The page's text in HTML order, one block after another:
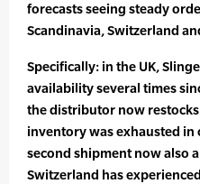
forecasts seeing steady
Scandinavia, Switzerland
Specifically: in the UK,
availability several times
the distributor now
inventory was exhausted in
second shipment now also
Switzerland has